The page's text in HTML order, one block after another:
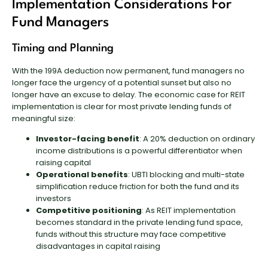
Implementation Considerations For
Fund Managers
Timing and Planning
With the 199A deduction now permanent, fund managers no
longer face the urgency of a potential sunset but also no
longer have an excuse to delay. The economic case for REIT
implementation is clear for most private lending funds of
meaningful size:
Investor-facing benefit: A 20% deduction on ordinary
income distributions is a powerful differentiator when
raising capital
Operational benefits: UBTI blocking and multi-state
simplification reduce friction for both the fund and its
investors
Competitive positioning: As REIT implementation
becomes standard in the private lending fund space,
funds without this structure may face competitive
disadvantages in capital raising